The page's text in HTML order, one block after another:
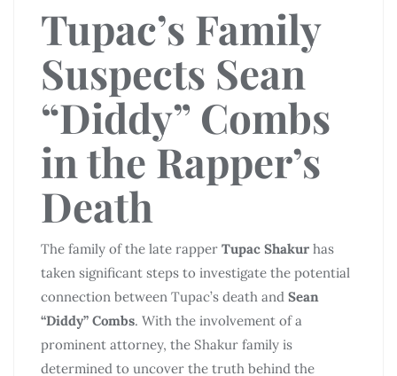
Tupac’s Family
Suspects Sean
“Diddy” Combs
in the Rapper’s
Death
The family of the late rapper Tupac Shakur has
taken significant steps to investigate the potential
connection between Tupac’s death and Sean
“Diddy” Combs. With the involvement of a
prominent attorney, the Shakur family is
determined to uncover the truth behind the